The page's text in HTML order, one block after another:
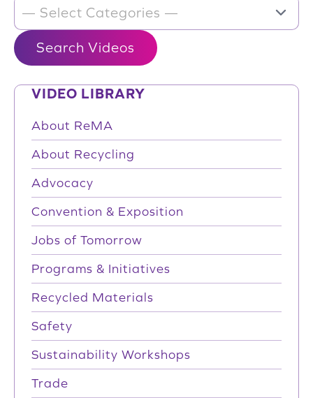
VIDEO LIBRARY
About ReMA
About Recycling
Advocacy
Convention & Exposition
Jobs of Tomorrow
Programs & Initiatives
Recycled Materials
Safety
Sustainability Workshops
Trade